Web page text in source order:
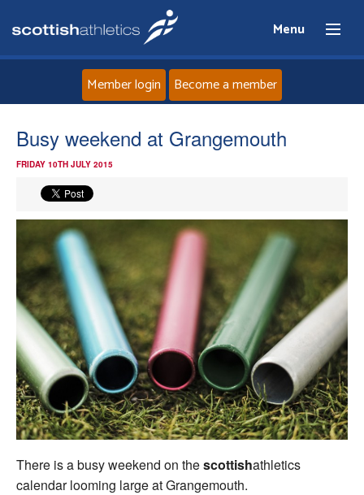
Menu
Home
News
Events
Athletes
Clubs
Welfare
Coaches
Officials
Member login Become a member
Busy weekend at Grangemouth
FRIDAY 10TH JULY 2015
There is a busy weekend on thescottishathletics
calendar looming large at Grangemouth.